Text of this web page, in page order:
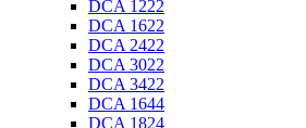
DCA 1222
DCA 1622
DCA 2422
DCA 3022
DCA 3422
DCA 1644
DCA 1824